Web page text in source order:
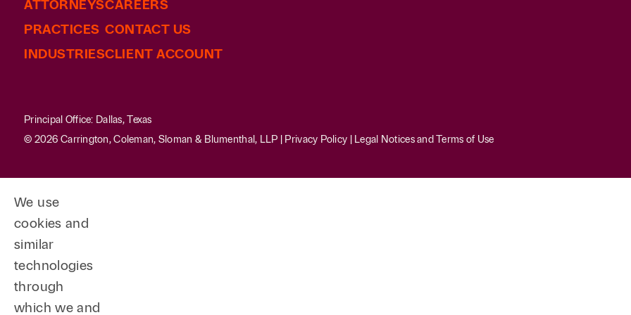
ATTORNEYS
PRACTICES
INDUSTRIES
CAREERS
CONTACT US
CLIENT ACCOUNT
Principal Office: Dallas, Texas
© 2026 Carrington, Coleman, Sloman & Blumenthal, LLP | Privacy Policy Legal Notices and Terms of Use
We use
cookies and
similar
technologies
through
which we and